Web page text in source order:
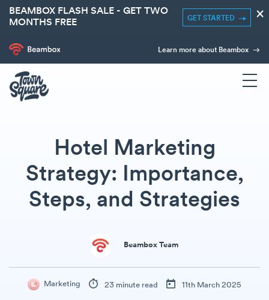
BEAMBOX FLASH SALE - GET TWO
MONTHS FREE
GET STARTED ×
Learn more about Beambox
Hotel Marketing
Strategy: Importance,
Steps, and Strategies
Beambox Team
Marketing 23 minute read 11th March 2025